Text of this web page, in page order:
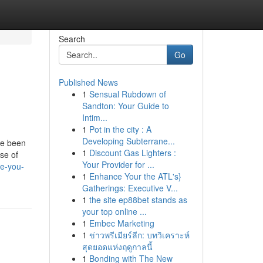
been
of
you-
Search
Go
Published News
1 Sensual Rubdown of
Sandton: Your Guide to
Intim...
1 Pot in the city : A
Developing Subterrane...
1 Discount Gas Lighters :
Your Provider for ...
1 Enhance Your the ATL's}
Gatherings: Executive V...
1 the site ep88bet stands as
your top online ...
1 Embec Marketing
1 ข่าวพรีเมียร์ลีก: บทวิเคราะห์
สุดยอดแห่งฤดูกาลนี้
1 Bonding with The New